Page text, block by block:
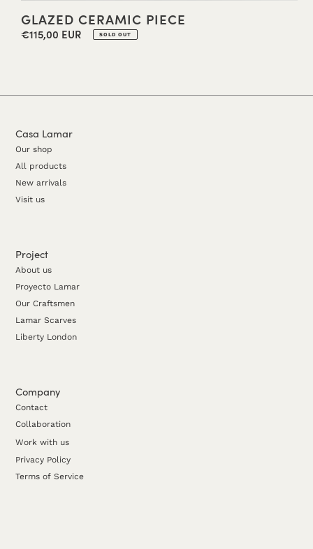
GLAZED CERAMIC PIECE
Regular
€115,00 EUR SOLD OUT
Casa Lamar
Our shop
All products
New arrivals
Visit us
Project
About us
Proyecto Lamar
Our Craftsmen
Lamar Scarves
Liberty London
Company
Contact
Collaboration
Work with us
Privacy Policy
Terms of Service